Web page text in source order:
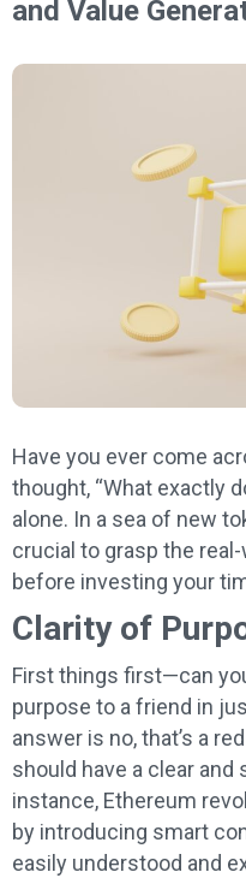
and Value
Have you ever come
thought, “What exactly
alone. In a sea of new
crucial to grasp the
before investing your
Clarity of
First things first—can
purpose to a friend in
answer is no, that’s a
should have a clear
instance, Ethereum
by introducing smart
easily understood and